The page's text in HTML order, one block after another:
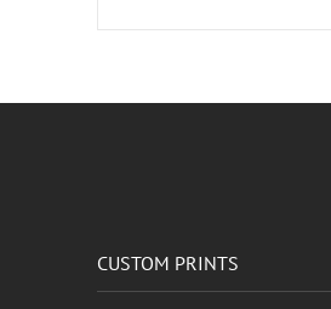
CUSTOM PRINTS